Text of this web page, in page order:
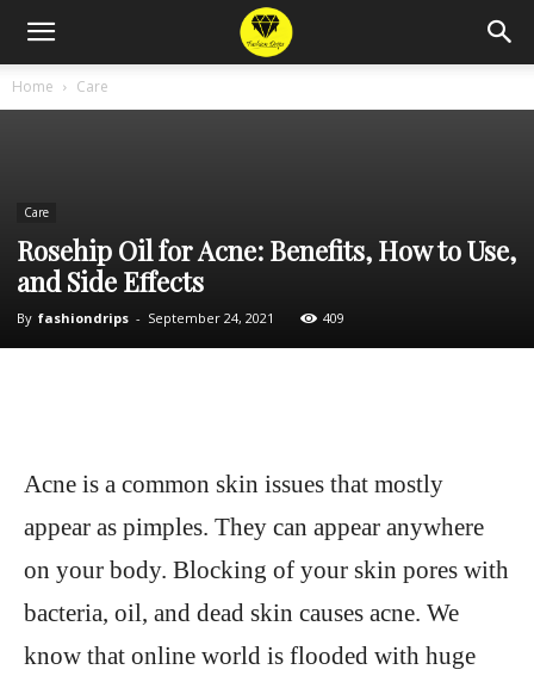
Home Care
Care
Rosehip Oil for Acne: Benefits, How to Use,
and Side Effects
By fashiondrips - September 24, 2021 409
Acne is a common skin issues that mostly
appear as pimples. They can appear anywhere
on your body. Blocking of your skin pores with
bacteria, oil, and dead skin causes acne. We
know that online world is flooded with huge